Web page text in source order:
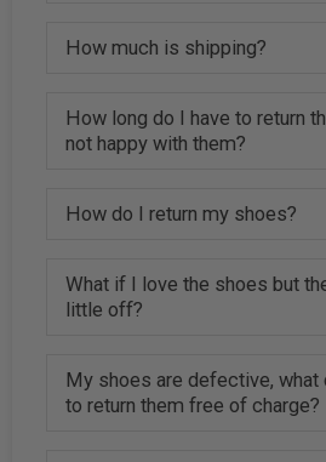
How much is shipping?
How long do I have to return
not happy with them?
How do I return my shoes?
What if I love the shoes but
little off?
My shoes are defective, what
to return them free of charge?